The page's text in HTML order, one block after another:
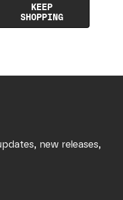
KEEP
SHOPPING
new releases,